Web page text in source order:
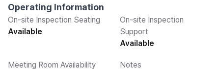
Operating Information
On-site Inspection Seating
Available
On-site Inspection
Support
Available
Meeting Room Availability
Notes